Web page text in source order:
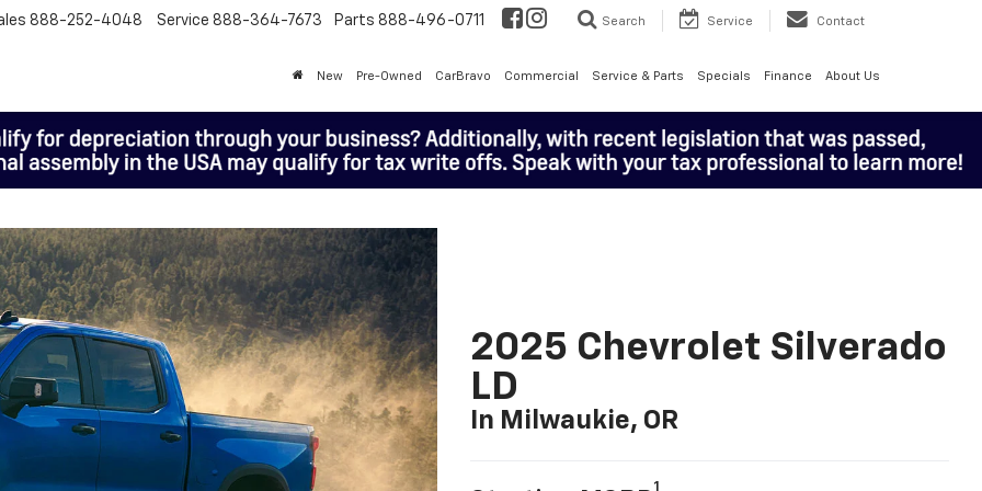
888-252-4048 Service 888-364-7673 Parts 888-496-0711 Search Service Contact
New Pre-Owned CarBravo Commercial Service & Parts Specials Finance About Us
2025 Chevrolet Silverado
LD
In Milwaukie, OR
1